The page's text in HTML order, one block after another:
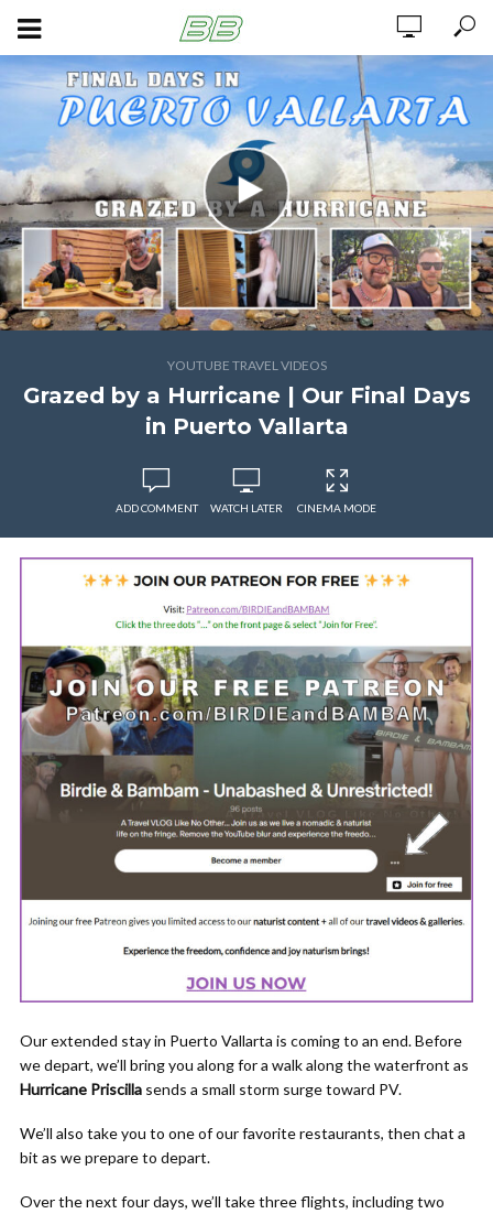
YOUTUBE TRAVEL VIDEOS
Grazed by a Hurricane | Our Final Days
in Puerto Vallarta
ADD COMMENT WATCH LATER CINEMA MODE
Our extended stay in Puerto Vallarta is coming to an end. Before
we depart, we’ll bring you along for a walk along the waterfront as
Hurricane Priscilla sends a small storm surge toward PV.
We’ll also take you to one of our favorite restaurants, then chat a
bit as we prepare to depart.
Over the next four days, we’ll take three flights, including two